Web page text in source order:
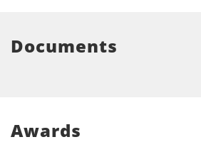
Documents
Awards